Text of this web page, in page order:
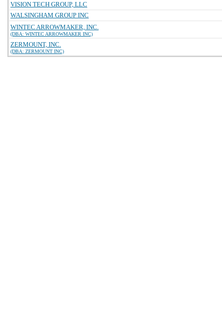
VISION TECH GROUP, LLC
WALSINGHAM GROUP INC
WINTEC ARROWMAKER, INC.
(DBA: WINTEC ARROWMAKER INC)
ZERMOUNT, INC.
(DBA: ZERMOUNT INC)